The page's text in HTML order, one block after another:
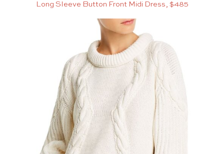
Long Sleeve Button Front Midi Dress, $485